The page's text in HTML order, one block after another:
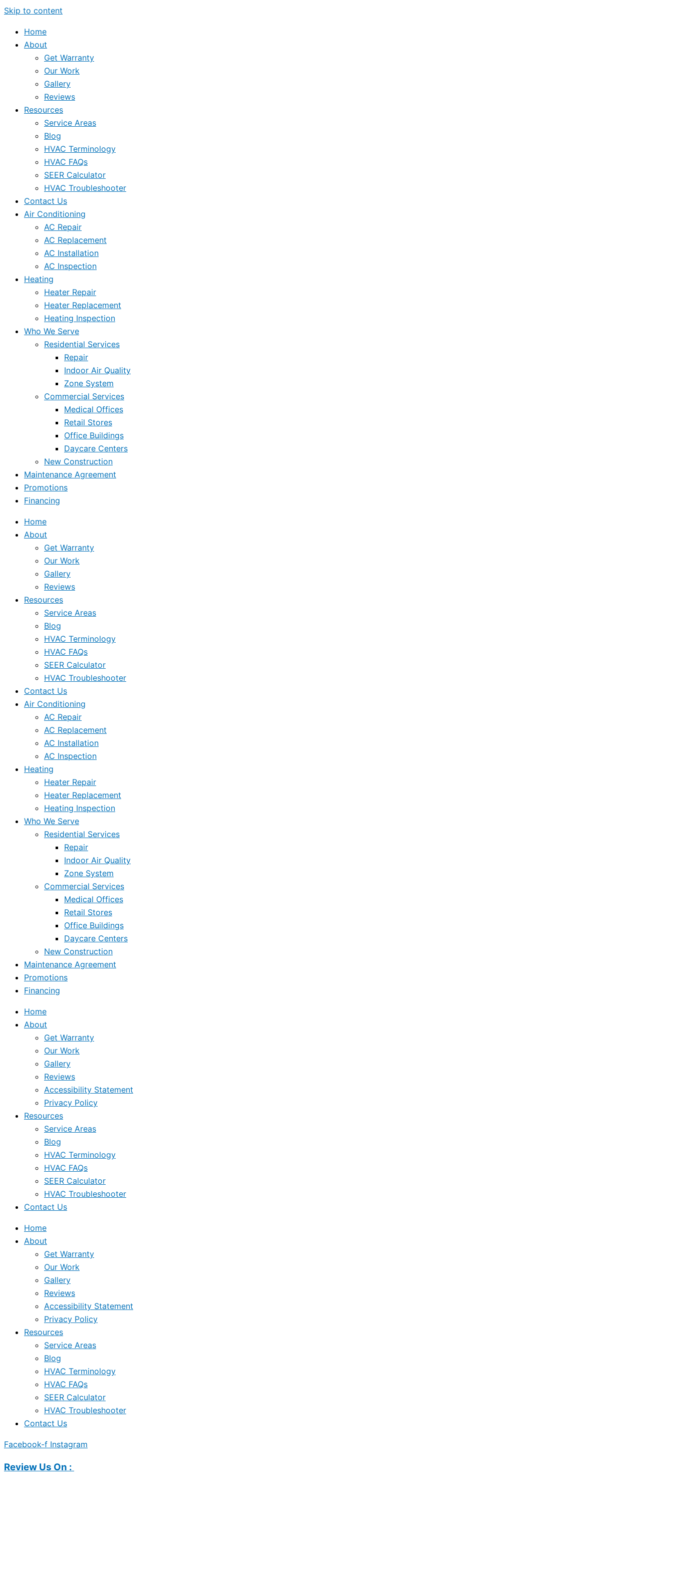
Skip to content
Home
About
Get Warranty
Our Work
Gallery
Reviews
Resources
Service Areas
Blog
HVAC Terminology
HVAC FAQs
SEER Calculator
HVAC Troubleshooter
Contact Us
Air Conditioning
AC Repair
AC Replacement
AC Installation
AC Inspection
Heating
Heater Repair
Heater Replacement
Heating Inspection
Who We Serve
Residential Services
Repair
Indoor Air Quality
Zone System
Commercial Services
Medical Offices
Retail Stores
Office Buildings
Daycare Centers
New Construction
Maintenance Agreement
Promotions
Financing
Home
About
Get Warranty
Our Work
Gallery
Reviews
Resources
Service Areas
Blog
HVAC Terminology
HVAC FAQs
SEER Calculator
HVAC Troubleshooter
Contact Us
Air Conditioning
AC Repair
AC Replacement
AC Installation
AC Inspection
Heating
Heater Repair
Heater Replacement
Heating Inspection
Who We Serve
Residential Services
Repair
Indoor Air Quality
Zone System
Commercial Services
Medical Offices
Retail Stores
Office Buildings
Daycare Centers
New Construction
Maintenance Agreement
Promotions
Financing
Home
About
Get Warranty
Our Work
Gallery
Reviews
Accessibility Statement
Privacy Policy
Resources
Service Areas
Blog
HVAC Terminology
HVAC FAQs
SEER Calculator
HVAC Troubleshooter
Contact Us
Home
About
Get Warranty
Our Work
Gallery
Reviews
Accessibility Statement
Privacy Policy
Resources
Service Areas
Blog
HVAC Terminology
HVAC FAQs
SEER Calculator
HVAC Troubleshooter
Contact Us
Facebook-f Instagram
Review Us On :